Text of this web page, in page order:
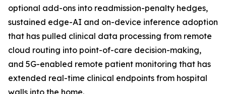
optional add-ons into readmission-penalty hedges,
sustained edge-AI and on-device inference adoption
that has pulled clinical data processing from remote
cloud routing into point-of-care decision-making,
and 5G-enabled remote patient monitoring that has
extended real-time clinical endpoints from hospital